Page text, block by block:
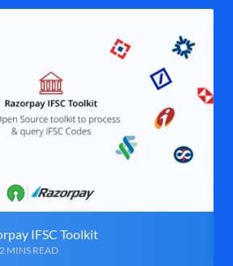
IFSC Toolkit
MINS READ